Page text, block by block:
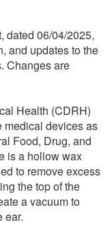
dated 06/04/2025,
and updates to the
Changes are
Health (CDRH)
medical devices as
Food, Drug, and
is a hollow wax
to remove excess
the top of the
a vacuum to
ear.